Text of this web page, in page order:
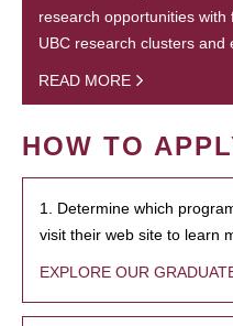
research opportunities
UBC research clusters and
READ MORE
HOW TO
1. Determine which
visit their web site to learn
EXPLORE OUR